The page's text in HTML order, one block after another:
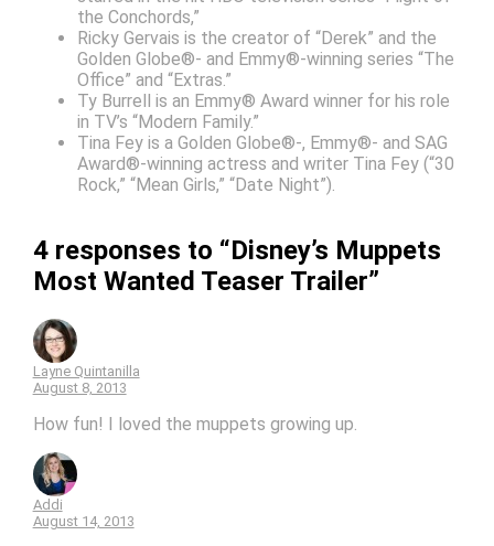
the Conchords,”
Ricky Gervais is the creator of “Derek” and the
Golden Globe®- and Emmy®-winning series “The
Office” and “Extras.”
Ty Burrell is an Emmy® Award winner for his role
in TV’s “Modern Family.”
Tina Fey is a Golden Globe®-, Emmy®- and SAG
Award®-winning actress and writer Tina Fey (“30
Rock,” “Mean Girls,” “Date Night”).
4 responses to “Disney’s Muppets
Most Wanted Teaser Trailer”
Layne Quintanilla
August 8, 2013
How fun! I loved the muppets growing up.
Addi
August 14, 2013